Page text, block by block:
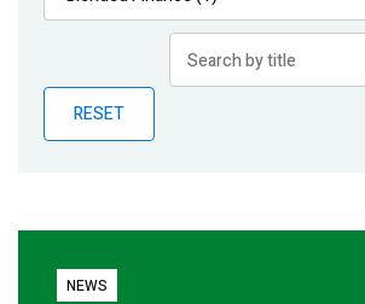
Publications
Partner News
RESET
NEWS